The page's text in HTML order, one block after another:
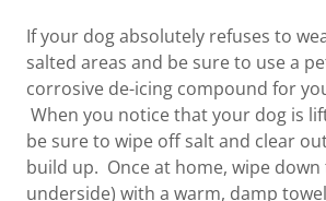
If your dog absolutely refuses to
salted areas and be sure to use a
corrosive de-icing compound for
When you notice that your dog is
be sure to wipe off salt and clear
build up. Once at home, wipe down
underside) with a warm, damp